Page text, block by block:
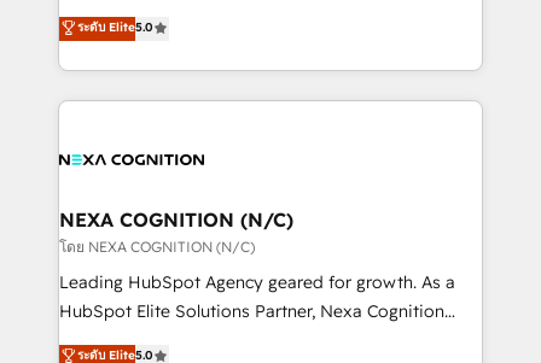
HubSpot Data System Migrations between systems
to HubSpot New lead generation strategies Time-
New Zealand, and globally to realise their full
potential through enterprise HubSpot CRM
implementation. And we deliver best practice across
the whole HubSpot platform, covering marketing,
all businesses, from start-up to Enterprise, and have
the world. Our human approach to digital
transformation is designed for businesses who want
to grow. And we're passionate about APAC
businesses leading the world in technology, agility
ระดับ Elite5.0
NEXA COGNITION (N/C)
โดย NEXA COGNITION (N/C)
Leading HubSpot Agency geared for growth. As a
HubSpot Elite Solutions Partner, Nexa Cognition
ranks in the top 1% of global HubSpot Partners and
ระดับ Elite5.0